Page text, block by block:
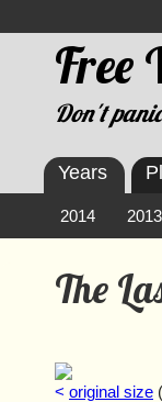
Free
Don't
The
< original size
Years
2014 2013